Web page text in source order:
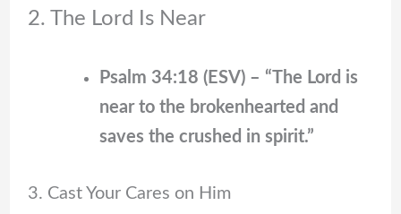
2. The Lord Is Near
Psalm 34:18 (ESV) – “The Lord is
near to the brokenhearted and
saves the crushed in spirit.”
3. Cast Your Cares on Him